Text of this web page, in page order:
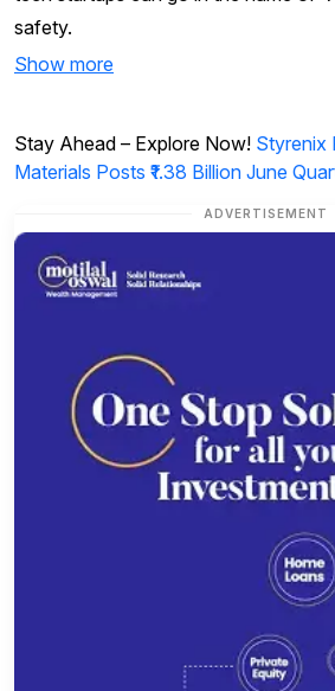
safety.
Show more
Stay Ahead – Explore Now! Styrenix
Materials Posts ₹1.38 Billion June
ADVERTISEMENT